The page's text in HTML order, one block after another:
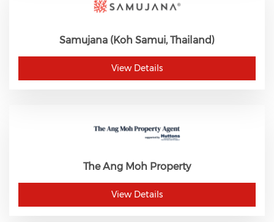
Samujana (Koh Samui, Thailand)
View Details
The Ang Moh Property
View Details